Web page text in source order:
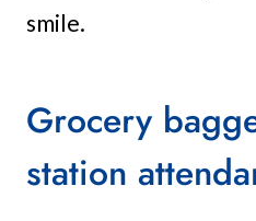
smile.
Grocery
station